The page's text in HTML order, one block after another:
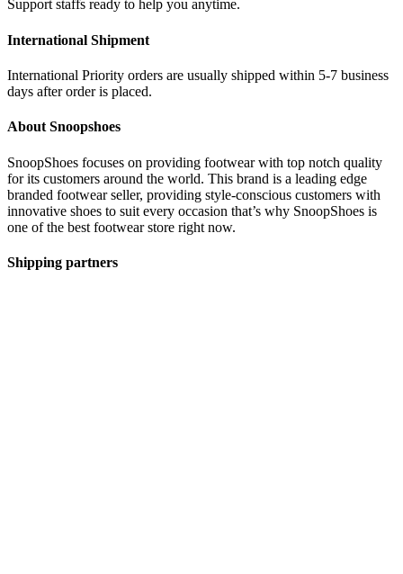
Support staffs ready to help you anytime.
International Shipment
International Priority orders are usually shipped within 5-7 business
days after order is placed.
About Snoopshoes
SnoopShoes focuses on providing footwear with top notch quality
for its customers around the world. This brand is a leading edge
branded footwear seller, providing style-conscious customers with
innovative shoes to suit every occasion that’s why SnoopShoes is
one of the best footwear store right now.
Shipping partners